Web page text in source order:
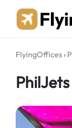
content
FlyingOffices ›